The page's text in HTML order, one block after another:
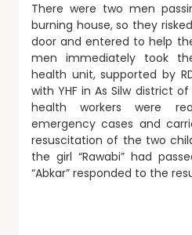
There were two men
burning house, so they
door and entered to help
men immediately took
health unit, supported by
with YHF in As Silw district
health workers were
emergency cases and
resuscitation of the two
the girl “Rawabi” had
“Abkar” responded to the